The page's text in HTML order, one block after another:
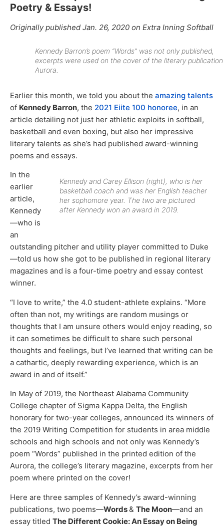
Poetry & Essays!
Originally published Jan. 26, 2020 on Extra Inning Softball
Kennedy Barron’s poem “Words” was not only published,
excerpts were used on the cover of the literary publication
Aurora.
Earlier this month, we told you about the amazing talents
of Kennedy Barron, the 2021 Eiite 100 honoree, in an
article detailing not just her athletic exploits in softball,
basketball and even boxing, but also her impressive
literary talents as she’s had published award-winning
poems and essays.
Kennedy and Carey Ellison (right), who is her
basketball coach and was her English teacher
her sophomore year. The two are pictured
after Kennedy won an award in 2019.
In the
earlier
article,
Kennedy
—who is
an
outstanding pitcher and utility player committed to Duke
—told us how she got to be published in regional literary
magazines and is a four-time poetry and essay contest
winner.
“I love to write,” the 4.0 student-athlete explains. “More
often than not, my writings are random musings or
thoughts that I am unsure others would enjoy reading, so
it can sometimes be difficult to share such personal
thoughts and feelings, but I’ve learned that writing can be
a cathartic, deeply rewarding experience, which is an
award in and of itself.”
In May of 2019, the Northeast Alabama Community
College chapter of Sigma Kappa Delta, the English
honorary for two-year colleges, announced its winners of
the 2019 Writing Competition for students in area middle
schools and high schools and not only was Kennedy’s
poem “Words” published in the printed edition of the
Aurora, the college’s literary magazine, excerpts from her
poem where printed on the cover!
Here are three samples of Kennedy’s award-winning
publications, two poems—Words& The Moon—and an
essay titled The Different Cookie: An Essay on Being